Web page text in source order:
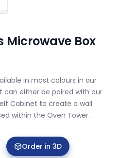
Microwave Box
in most colours in our
can either be paired with our
Cabinet to create a wall
within the Oven Tower.
Order in 3D